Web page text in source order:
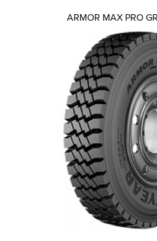
ARMOR MAX PRO